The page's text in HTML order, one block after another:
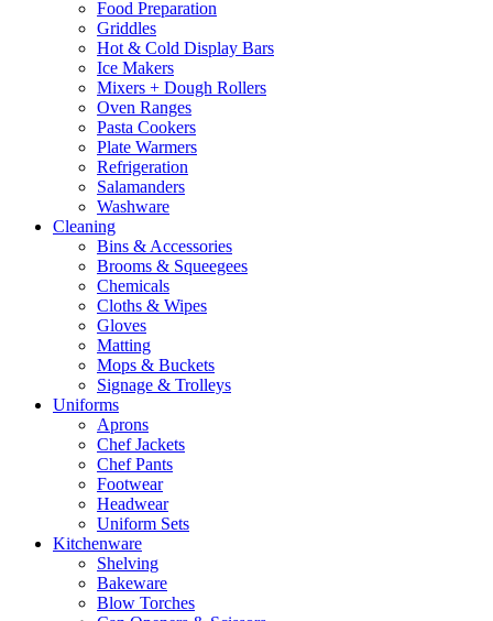
Food Preparation
Griddles
Hot & Cold Display Bars
Ice Makers
Mixers + Dough Rollers
Oven Ranges
Pasta Cookers
Plate Warmers
Refrigeration
Salamanders
Washware
Cleaning
Bins & Accessories
Brooms & Squeegees
Chemicals
Cloths & Wipes
Gloves
Matting
Mops & Buckets
Signage & Trolleys
Uniforms
Aprons
Chef Jackets
Chef Pants
Footwear
Headwear
Uniform Sets
Kitchenware
Shelving
Bakeware
Blow Torches